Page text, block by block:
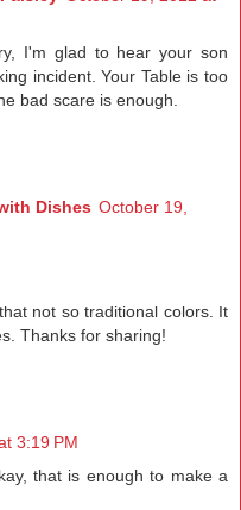
I'm glad to hear your son
incident. Your Table is too
bad scare is enough.
Dishes October 19,
not so traditional colors. It
Thanks for sharing!
3:19 PM
that is enough to make a